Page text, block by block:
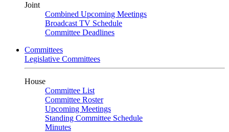
Joint
Combined Upcoming Meetings
Broadcast TV Schedule
Committee Deadlines
Committees
Legislative Committees
House
Committee List
Committee Roster
Upcoming Meetings
Standing Committee Schedule
Minutes